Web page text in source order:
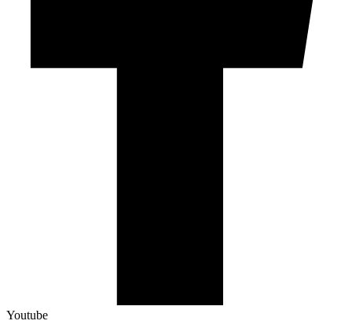
Youtube